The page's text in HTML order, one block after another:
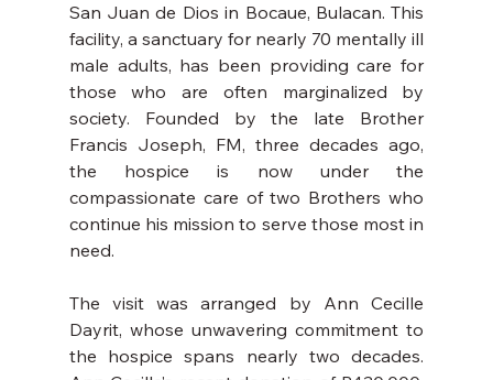
San Juan de Dios in Bocaue, Bulacan. This
facility, a sanctuary for nearly 70 mentally ill
male adults, has been providing care for
those who are often marginalized by
society. Founded by the late Brother
Francis Joseph, FM, three decades ago,
the hospice is now under the
compassionate care of two Brothers who
continue his mission to serve those most in
need.
The visit was arranged by Ann Cecille
Dayrit, whose unwavering commitment to
the hospice spans nearly two decades.